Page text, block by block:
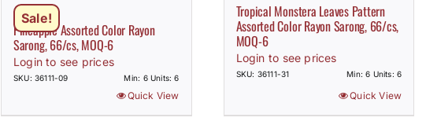
Sale!
Pineapple Assorted Color Rayon
Sarong, 66/cs, MOQ-6
Login to see prices
SKU: 36111-09 Min: 6 Units: 6
Quick View
Tropical Monstera Leaves Pattern
Assorted Color Rayon Sarong, 66/cs,
MOQ-6
Login to see prices
SKU: 36111-31 Min: 6 Units: 6
Quick View